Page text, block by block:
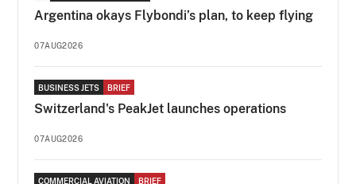
Argentina okays Flybondi’s plan, to keep flying
07AUG2026
BUSINESS JETS BRIEF
Switzerland's PeakJet launches operations
07AUG2026
COMMERCIAL AVIATION BRIEF